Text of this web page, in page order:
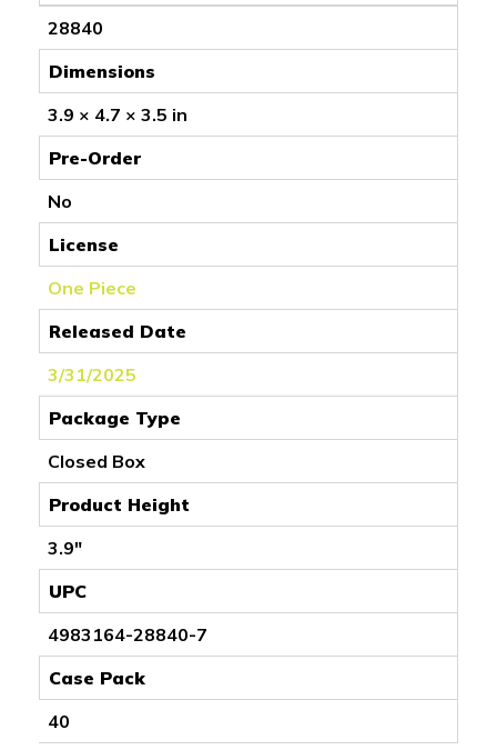
28840
Dimensions
3.9 × 4.7 × 3.5 in
Pre-Order
No
License
One Piece
Released Date
3/31/2025
Package Type
Closed Box
Product Height
3.9"
UPC
4983164-28840-7
Case Pack
40